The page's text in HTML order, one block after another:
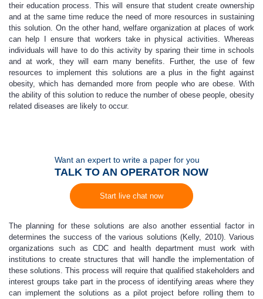
their education process. This will ensure that student create ownership
and at the same time reduce the need of more resources in sustaining
this solution. On the other hand, welfare organization at places of work
can help I ensure that workers take in physical activities. Whereas
individuals will have to do this activity by sparing their time in schools
and at work, they will earn many benefits. Further, the use of few
resources to implement this solutions are a plus in the fight against
obesity, which has demanded more from people who are obese. With
the ability of this solution to reduce the number of obese people, obesity
related diseases are likely to occur.
Want an expert to write a paper for you
TALK TO AN OPERATOR NOW
Start live chat now
The planning for these solutions are also another essential factor in
determines the success of the various solutions (Kelly, 2010). Various
organizations such as CDC and health department must work with
institutions to create structures that will handle the implementation of
these solutions. This process will require that qualified stakeholders and
interest groups take part in the process of identifying areas where they
can implement the solutions as a pilot project before rolling them to